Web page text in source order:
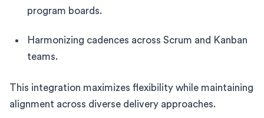
program boards.
Harmonizing cadences across Scrum and Kanban
teams.
This integration maximizes flexibility while maintaining
alignment across diverse delivery approaches.